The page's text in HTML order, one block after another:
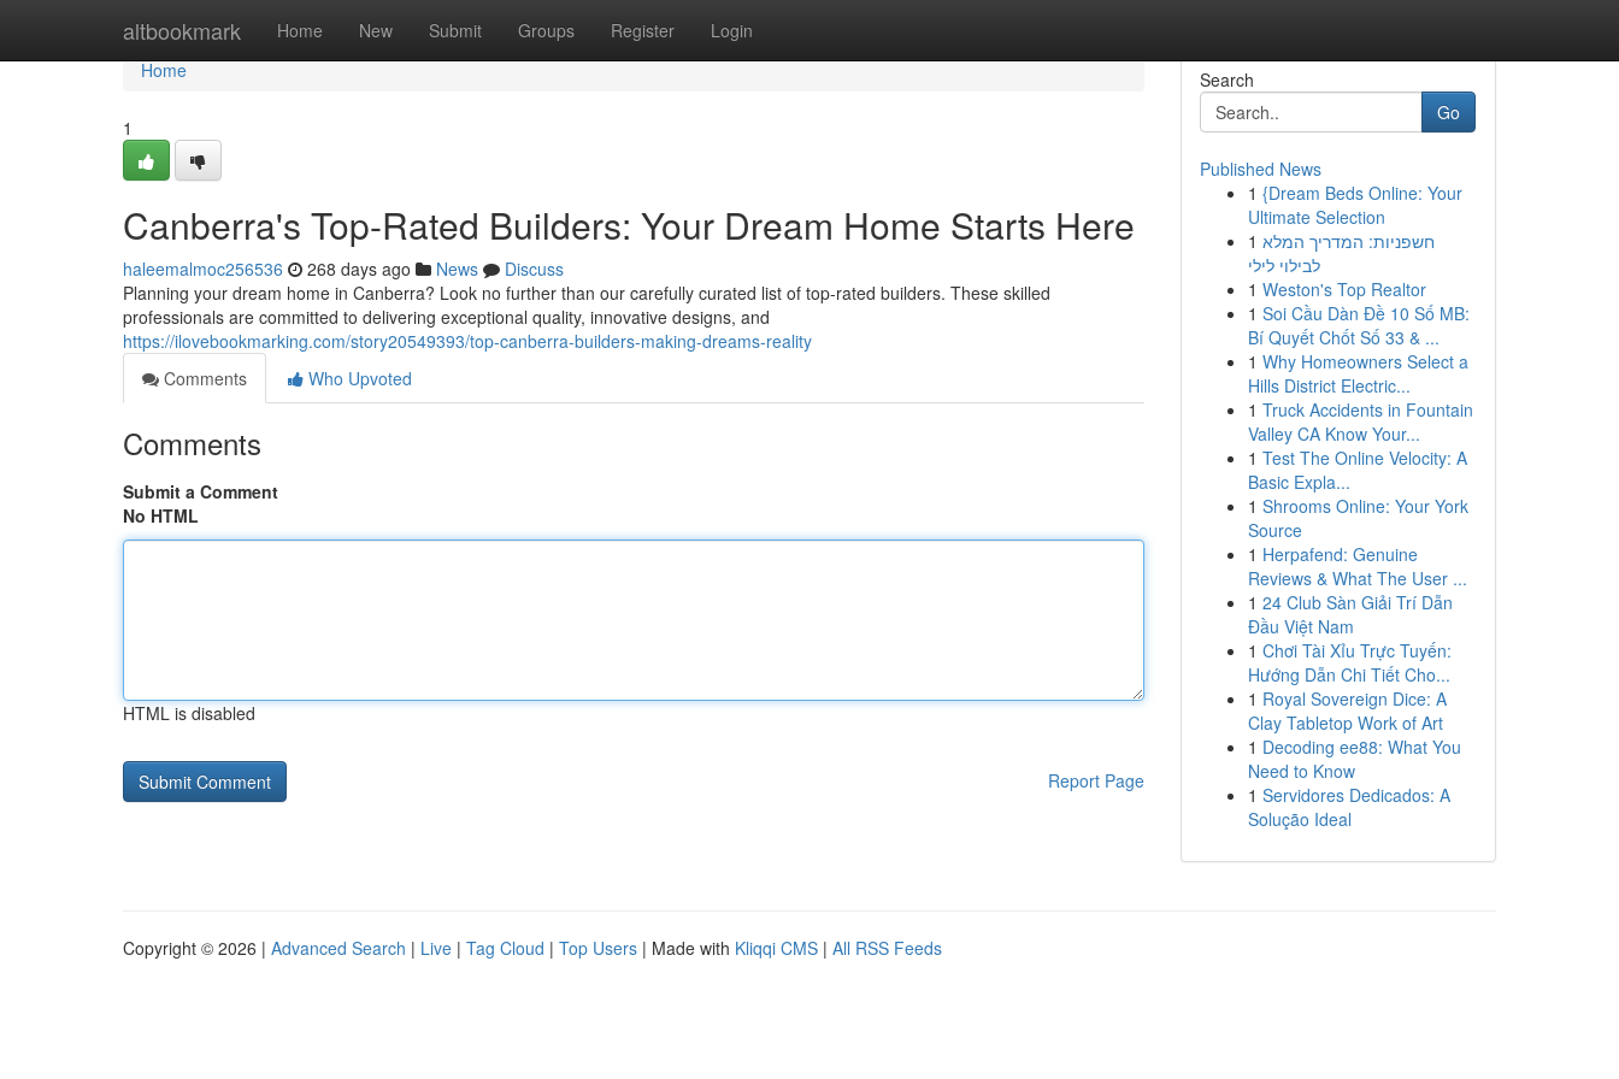
altbookmark Home New Submit Groups Register Login
Home
Home
1
Canberra's Top-Rated Builders: Your Dream Home Starts Here
haleemalmoc256536 268 days ago News
Discuss
Planning your dream home in Canberra? Look no further than our carefully curated list of top-rated builders. These skilled
professionals are committed to delivering exceptional quality, innovative designs, and
https://ilovebookmarking.com/story20549393/top-canberra-builders-making-dreams-reality
Comments
Who Upvoted
Comments
Submit a Comment
No HTML
HTML is disabled
Report Page
Search
Go
Published News
1 {Dream Beds Online: Your
Ultimate Selection
1 חשפניות: המדריך המלא
לבילוי לילי
1 Weston's Top Realtor
1 Soi Cầu Dàn Đề 10 Số MB:
Bí Quyết Chốt Số 33 & ...
1 Why Homeowners Select a
Hills District Electric...
1 Truck Accidents in Fountain
Valley CA Know Your...
1 Test The Online Velocity: A
Basic Expla...
1 Shrooms Online: Your York
Source
1 Herpafend: Genuine
Reviews & What The User ...
1 24 Club Sàn Giải Trí Dẫn
Đầu Việt Nam
1 Chơi Tài Xỉu Trực Tuyến:
Hướng Dẫn Chi Tiết Cho...
1 Royal Sovereign Dice: A
Clay Tabletop Work of Art
1 Decoding ee88: What You
Need to Know
1 Servidores Dedicados: A
Solução Ideal
Copyright © 2026 | Advanced Search | Live | Tag Cloud | Top Users | Made with Kliqqi CMS | All RSS Feeds